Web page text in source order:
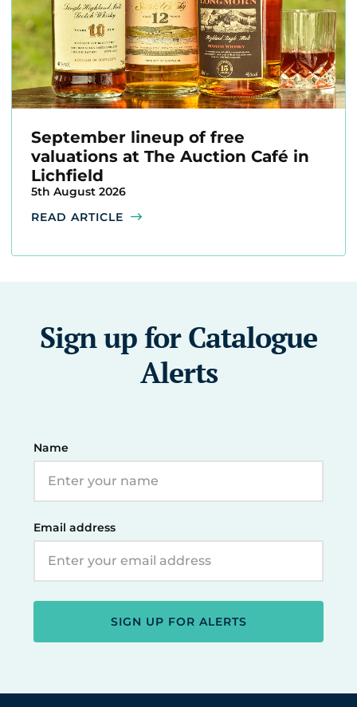
September lineup of free
valuations at The Auction Café in
Lichfield
5th August 2026
READ ARTICLE
Sign up for Catalogue
Alerts
Name
Email address
SIGN UP FOR ALERTS